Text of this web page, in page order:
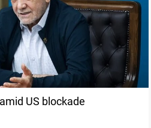
US blockade